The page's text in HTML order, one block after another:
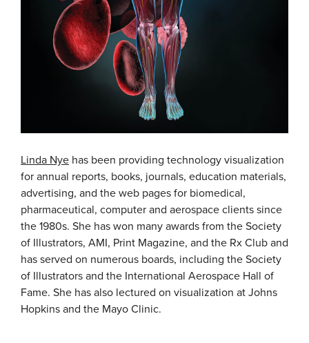
Linda Nye has been providing technology visualization
for annual reports, books, journals, education materials,
advertising, and the web pages for biomedical,
pharmaceutical, computer and aerospace clients since
the 1980s. She has won many awards from the Society
of Illustrators, AMI, Print Magazine, and the Rx Club and
has served on numerous boards, including the Society
of Illustrators and the International Aerospace Hall of
Fame. She has also lectured on visualization at Johns
Hopkins and the Mayo Clinic.